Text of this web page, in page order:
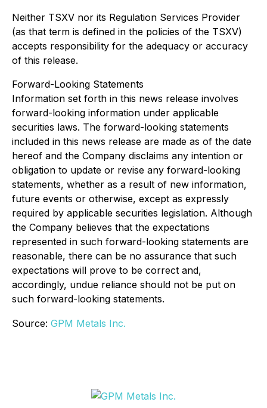
Neither TSXV nor its Regulation Services Provider
(as that term is defined in the policies of the TSXV)
accepts responsibility for the adequacy or accuracy
of this release.
Forward-Looking Statements
Information set forth in this news release involves
forward-looking information under applicable
securities laws. The forward-looking statements
included in this news release are made as of the date
hereof and the Company disclaims any intention or
obligation to update or revise any forward-looking
statements, whether as a result of new information,
future events or otherwise, except as expressly
required by applicable securities legislation. Although
the Company believes that the expectations
represented in such forward-looking statements are
reasonable, there can be no assurance that such
expectations will prove to be correct and,
accordingly, undue reliance should not be put on
such forward-looking statements.
Source: GPM Metals Inc.